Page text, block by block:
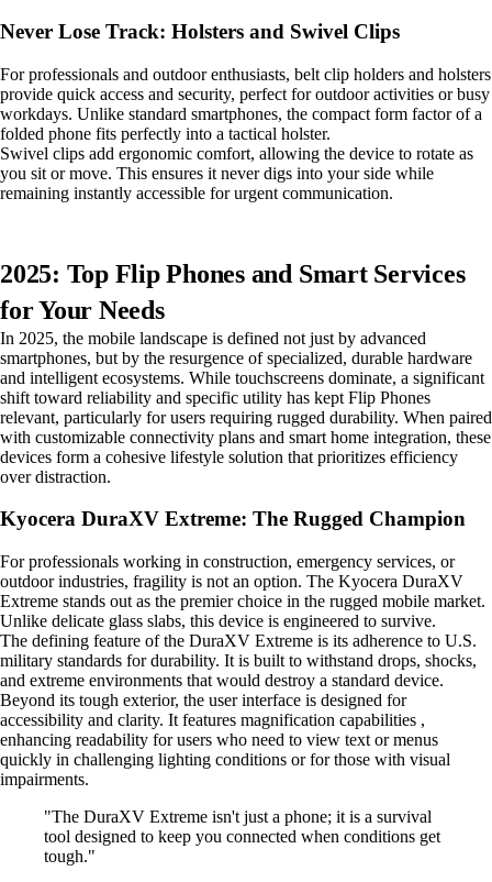
Never Lose Track: Holsters and Swivel Clips
For professionals and outdoor enthusiasts, belt clip holders and holsters
provide quick access and security, perfect for outdoor activities or busy
workdays. Unlike standard smartphones, the compact form factor of a
folded phone fits perfectly into a tactical holster.
Swivel clips add ergonomic comfort, allowing the device to rotate as
you sit or move. This ensures it never digs into your side while
remaining instantly accessible for urgent communication.
2025: Top Flip Phones and Smart Services
for Your Needs
In 2025, the mobile landscape is defined not just by advanced
smartphones, but by the resurgence of specialized, durable hardware
and intelligent ecosystems. While touchscreens dominate, a significant
shift toward reliability and specific utility has kept Flip Phones
relevant, particularly for users requiring rugged durability. When paired
with customizable connectivity plans and smart home integration, these
devices form a cohesive lifestyle solution that prioritizes efficiency
over distraction.
Kyocera DuraXV Extreme: The Rugged Champion
For professionals working in construction, emergency services, or
outdoor industries, fragility is not an option. The Kyocera DuraXV
Extreme stands out as the premier choice in the rugged mobile market.
Unlike delicate glass slabs, this device is engineered to survive.
The defining feature of the DuraXV Extreme is its adherence to U.S.
military standards for durability. It is built to withstand drops, shocks,
and extreme environments that would destroy a standard device.
Beyond its tough exterior, the user interface is designed for
accessibility and clarity. It features magnification capabilities ,
enhancing readability for users who need to view text or menus
quickly in challenging lighting conditions or for those with visual
impairments.
"The DuraXV Extreme isn't just a phone; it is a survival
tool designed to keep you connected when conditions get
tough."